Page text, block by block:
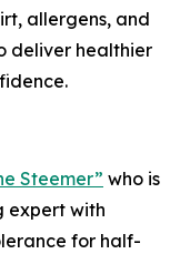
allergens, and
deliver healthier
Steemer” who is
expert with
for half-